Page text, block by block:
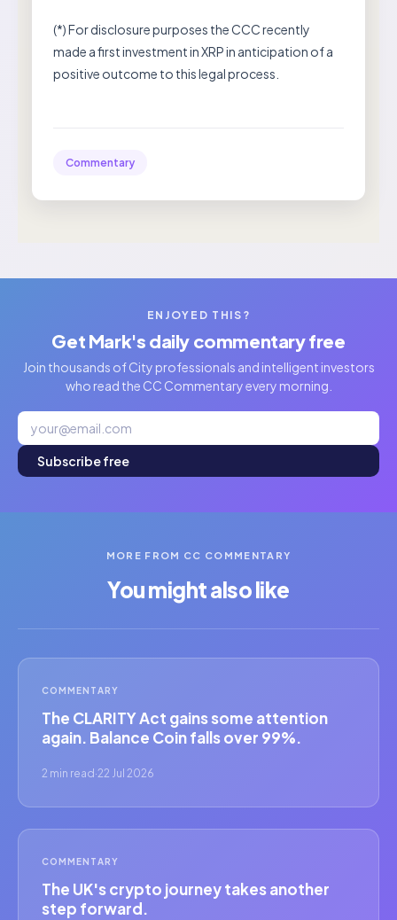
(*) For disclosure purposes the CCC recently
made a first investment in XRP in anticipation of a
positive outcome to this legal process.
Commentary
ENJOYED THIS?
Get Mark's daily commentary free
Join thousands of City professionals and intelligent investors
who read the CC Commentary every morning.
Subscribe free
MORE FROM CC COMMENTARY
You might also like
COMMENTARY
The CLARITY Act gains some attention
again. Balance Coin falls over 99%.
2 min read ·22 Jul 2026
COMMENTARY
The UK's crypto journey takes another
step forward.